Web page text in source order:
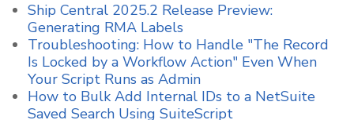
Ship Central 2025.2 Release Preview:
Generating RMA Labels
Troubleshooting: How to Handle "The Record
Is Locked by a Workflow Action" Even When
Your Script Runs as Admin
How to Bulk Add Internal IDs to a NetSuite
Saved Search Using SuiteScript